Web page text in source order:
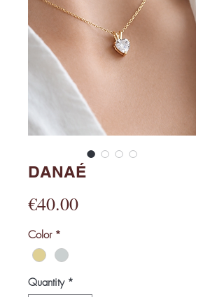
DANAÉ
€40.00Price
Color *
Quantity *